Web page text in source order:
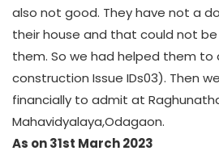
also not good. They have not a
their house and that could not
them. So we had helped them to
construction Issue IDs03). Then
financially to admit at
Mahavidyalaya,Odagaon.
As on 31st March 2023